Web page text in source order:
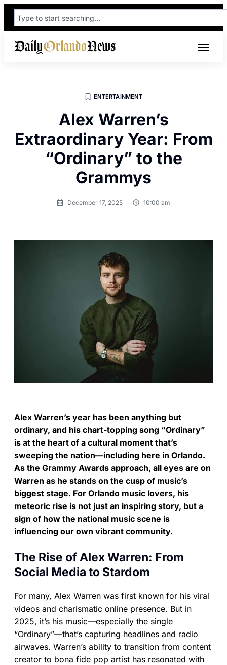
ENTERTAINMENT
Alex Warren’s
Extraordinary Year: From
“Ordinary” to the
Grammys
December 17, 2025 10:00 am
Alex Warren’s year has been anything but
ordinary, and his chart-topping song “Ordinary”
is at the heart of a cultural moment that’s
sweeping the nation—including here in Orlando.
As the Grammy Awards approach, all eyes are on
Warren as he stands on the cusp of music’s
biggest stage. For Orlando music lovers, his
meteoric rise is not just an inspiring story, but a
sign of how the national music scene is
influencing our own vibrant community.
The Rise of Alex Warren: From
Social Media to Stardom
For many, Alex Warren was first known for his viral
videos and charismatic online presence. But in
2025, it’s his music—especially the single
“Ordinary”—that’s capturing headlines and radio
airwaves. Warren’s ability to transition from content
creator to bona fide pop artist has resonated with